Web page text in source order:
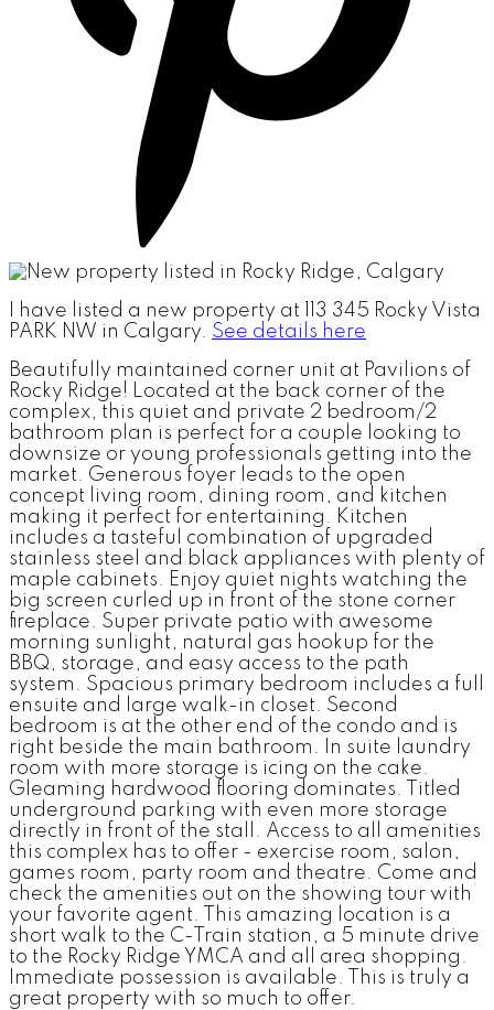
I have listed a new property at 113 345 Rocky Vista
PARK NW in Calgary. See details here
Beautifully maintained corner unit at Pavilions of
Rocky Ridge! Located at the back corner of the
complex, this quiet and private 2 bedroom/2
bathroom plan is perfect for a couple looking to
downsize or young professionals getting into the
market. Generous foyer leads to the open
concept living room, dining room, and kitchen
making it perfect for entertaining. Kitchen
includes a tasteful combination of upgraded
stainless steel and black appliances with plenty of
maple cabinets. Enjoy quiet nights watching the
big screen curled up in front of the stone corner
fireplace. Super private patio with awesome
morning sunlight, natural gas hookup for the
BBQ, storage, and easy access to the path
system. Spacious primary bedroom includes a full
ensuite and large walk-in closet. Second
bedroom is at the other end of the condo and is
right beside the main bathroom. In suite laundry
room with more storage is icing on the cake.
Gleaming hardwood flooring dominates. Titled
underground parking with even more storage
directly in front of the stall. Access to all amenities
this complex has to offer - exercise room, salon,
games room, party room and theatre. Come and
check the amenities out on the showing tour with
your favorite agent. This amazing location is a
short walk to the C-Train station, a 5 minute drive
to the Rocky Ridge YMCA and all area shopping.
Immediate possession is available. This is truly a
great property with so much to offer.